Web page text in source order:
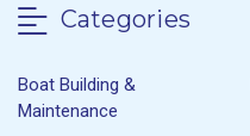
Categories
Boat Building &
Maintenance